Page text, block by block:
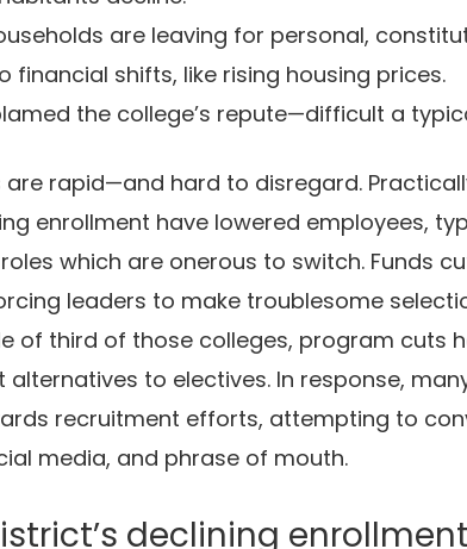
are leaving for personal,
financial shifts, like rising housing prices.
the college’s repute—difficult a
are rapid—and hard to disregard.
enrollment have lowered employees,
which are onerous to switch. Funds
leaders to make troublesome
of third of those colleges, program cuts
alternatives to electives. In response,
recruitment efforts, attempting to
media, and phrase of mouth.
declining